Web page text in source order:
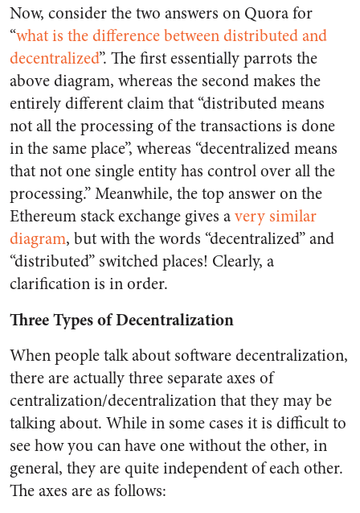
Now, consider the two answers on Quora for
“what is the difference between distributed and
decentralized”. The first essentially parrots the
above diagram, whereas the second makes the
entirely different claim that “distributed means
not all the processing of the transactions is done
in the same place”, whereas “decentralized means
that not one single entity has control over all the
processing.” Meanwhile, the top answer on the
Ethereum stack exchange gives avery similar
diagram, but with the words “decentralized” and
“distributed” switched places! Clearly, a
clarification is in order.
Three Types of Decentralization
When people talk about software decentralization,
there are actually three separate axes of
centralization/decentralization that they may be
talking about. While in some cases it is difficult to
see how you can have one without the other, in
general, they are quite independent of each other.
The axes are as follows: